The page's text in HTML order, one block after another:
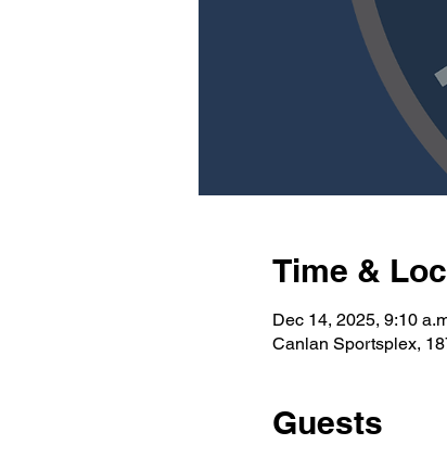
Time &
Dec 14, 2025, 9:10
Canlan Sportsplex,
Guests